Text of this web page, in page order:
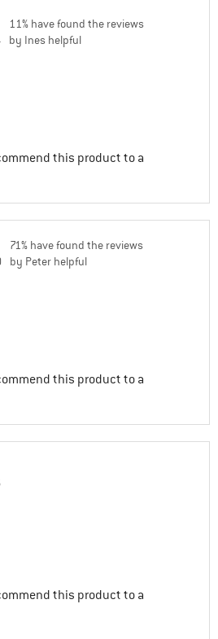
11% have found the reviews
by Ines helpful
this product to a
71% have found the reviews
by Peter helpful
this product to a
this product to a